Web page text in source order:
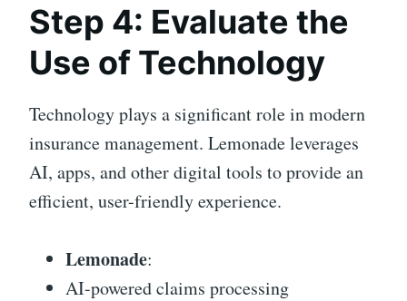
Step 4: Evaluate the
Use of Technology
Technology plays a significant role in modern
insurance management. Lemonade leverages
AI, apps, and other digital tools to provide an
efficient, user-friendly experience.
Lemonade:
AI-powered claims processing